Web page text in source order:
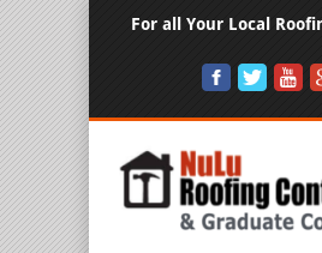
For all Your Local